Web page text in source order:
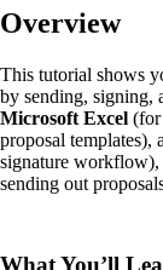
Overview
This tutorial shows
by sending, signing,
Microsoft Excel (for
proposal templates),
signature workflow),
sending out